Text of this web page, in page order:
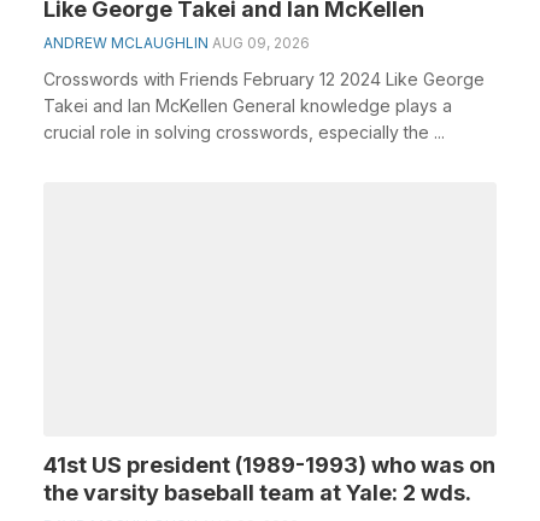
Like George Takei and Ian McKellen
ANDREW MCLAUGHLIN AUG 09, 2026
Crosswords with Friends February 12 2024 Like George
Takei and Ian McKellen General knowledge plays a
crucial role in solving crosswords, especially the ...
41st US president (1989-1993) who was on
the varsity baseball team at Yale: 2 wds.